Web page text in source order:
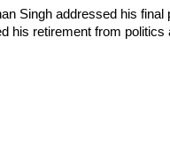
Singh addressed his final
his retirement from politics